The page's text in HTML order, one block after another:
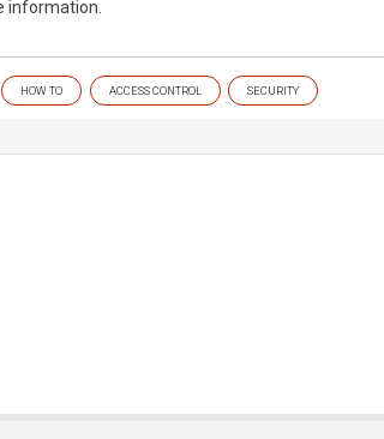
information.
HOW TO ACCESS CONTROL SECURITY